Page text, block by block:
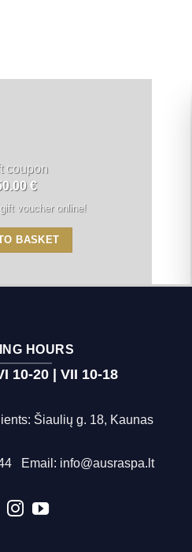
coupon
€
voucher online!
BASKET
HOURS
10-20 | VII 10-18
Šiaulių g. 18, Kaunas
Email: info@ausraspa.lt